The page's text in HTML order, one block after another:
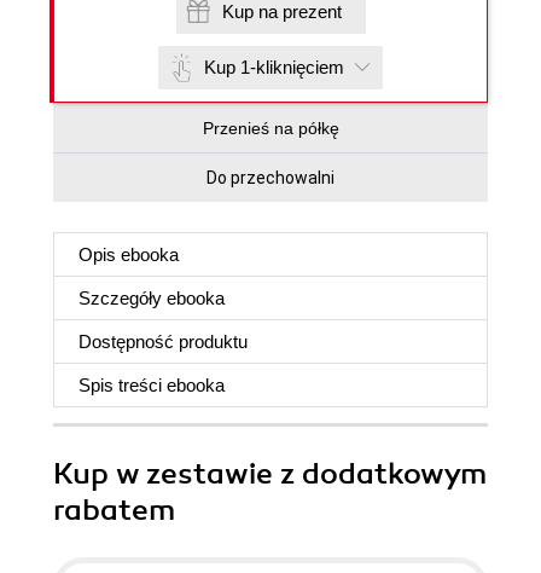
Kup na prezent
Kup 1-kliknięciem
Przenieś na półkę
Do przechowalni
Opis ebooka
Szczegóły ebooka
Dostępność produktu
Spis treści ebooka
Kup w zestawie z dodatkowym
rabatem